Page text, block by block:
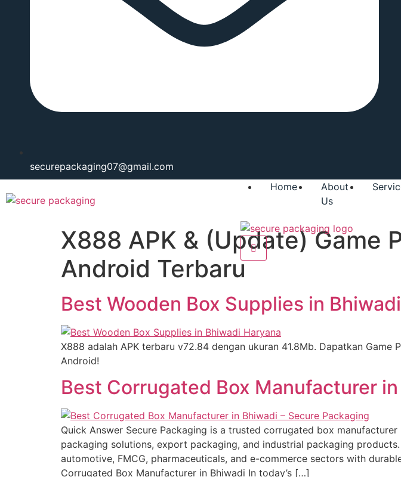
securepackaging07@gmail.com
Home
About
Us
X888 APK & (Update) Game
Android Terbaru
Best Wooden Box Supplies in
X888 adalah APK terbaru v72.84 dengan ukuran 41.8Mb. Dapatkan
Android!
Best Corrugated Box Manufacturer
Quick Answer Secure Packaging is a trusted corrugated box
packaging solutions, export packaging, and industrial packaging
automotive, FMCG, pharmaceuticals, and e-commerce sectors with
Corrugated Box Manufacturer in Bhiwadi In today’s […]